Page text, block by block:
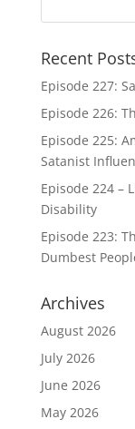
Recent
Episode 227:
Episode 226:
Episode 225:
Satanist
Episode 224 –
Disability
Episode 223:
Dumbest
Archives
August 2026
July 2026
June 2026
May 2026